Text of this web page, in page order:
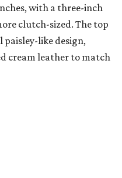
with a three-inch
clutch-sized. The top
like design,
cream leather to match